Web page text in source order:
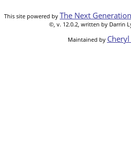
This site powered by The Next
©, v. 12.0.2, written by Darrin
Maintained by